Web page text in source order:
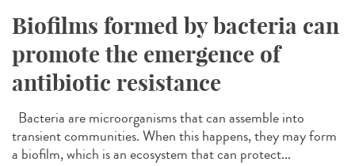
Biofilms formed by bacteria can
promote the emergence of
antibiotic resistance
Bacteria are microorganisms that can assemble into
transient communities. When this happens, they may form
a biofilm, which is an ecosystem that can protect...